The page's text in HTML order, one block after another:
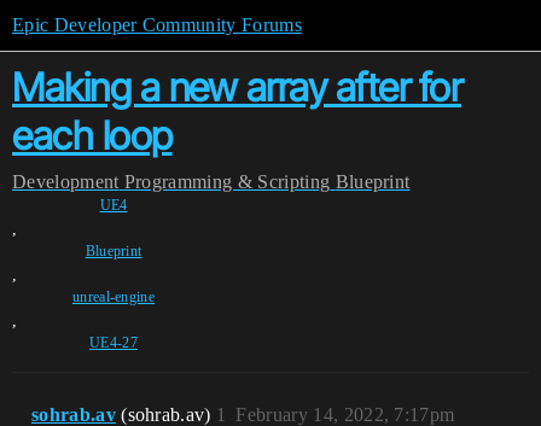
Epic Developer Community Forums
Making a new array after for
each loop
Development Programming & Scripting Blueprint
UE4
,
Blueprint
,
unreal-engine
,
UE4-27
sohrab.av (sohrab.av) February 14, 2022, 7:17pm
1